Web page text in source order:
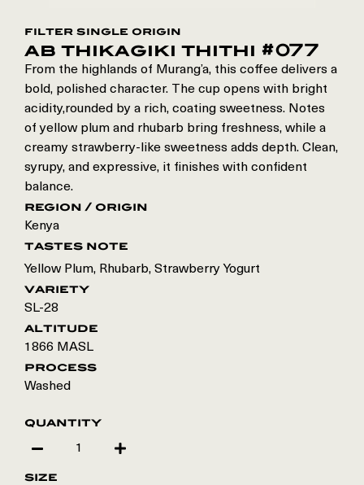
filter single origin
ab thikagiki thithi #077
From the highlands of Murang’a, this coffee delivers a
bold, polished character. The cup opens with bright
acidity,rounded by a rich, coating sweetness. Notes
of yellow plum and rhubarb bring freshness, while a
creamy strawberry-like sweetness adds depth. Clean,
syrupy, and expressive, it finishes with confident
balance.
region / origin
Kenya
tastes note
Yellow Plum, Rhubarb, Strawberry Yogurt
variety
SL-28
altitude
1866 MASL
process
Washed
quantity
size